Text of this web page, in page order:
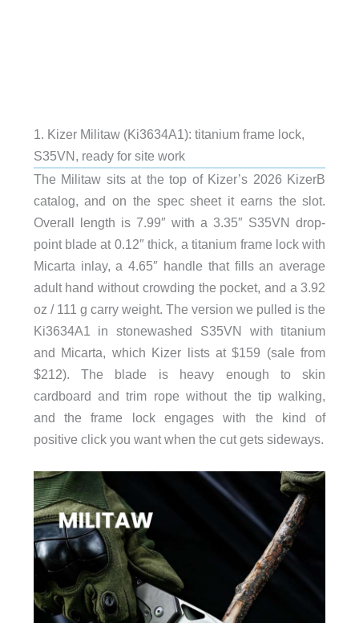
1. Kizer Militaw (Ki3634A1): titanium frame lock,
S35VN, ready for site work
The Militaw sits at the top of Kizer’s 2026 KizerB
catalog, and on the spec sheet it earns the slot.
Overall length is 7.99″ with a 3.35″ S35VN drop-
point blade at 0.12″ thick, a titanium frame lock with
Micarta inlay, a 4.65″ handle that fills an average
adult hand without crowding the pocket, and a 3.92
oz / 111 g carry weight. The version we pulled is the
Ki3634A1 in stonewashed S35VN with titanium
and Micarta, which Kizer lists at $159 (sale from
$212). The blade is heavy enough to skin
cardboard and trim rope without the tip walking,
and the frame lock engages with the kind of
positive click you want when the cut gets sideways.